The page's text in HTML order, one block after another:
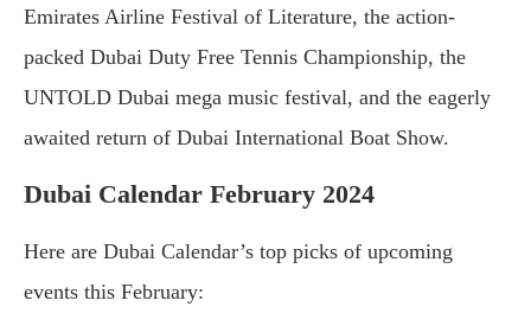
Emirates Airline Festival of Literature, the action-
packed Dubai Duty Free Tennis Championship, the
UNTOLD Dubai mega music festival, and the eagerly
awaited return of Dubai International Boat Show.
Dubai Calendar February 2024
Here are Dubai Calendar’s top picks of upcoming
events this February: